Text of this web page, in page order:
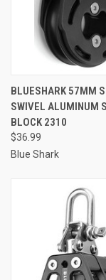
BLUESHARK 57MM
SWIVEL ALUMINUM
BLOCK 2310
$36.99
Blue Shark